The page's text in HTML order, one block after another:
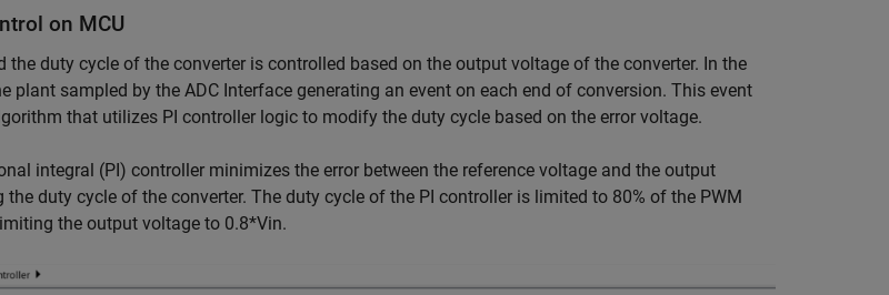
on MCU
the duty cycle of the converter is controlled based on the output voltage of the converter. In the
plant sampled by the ADC Interface generating an event on each end of conversion. This event
that utilizes PI controller logic to modify the duty cycle based on the error voltage.
integral (PI) controller minimizes the error between the reference voltage and the output
duty cycle of the converter. The duty cycle of the PI controller is limited to 80% of the PWM
the output voltage to 0.8*Vin.